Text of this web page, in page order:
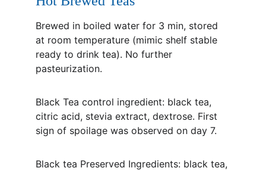
Brewed in boiled water for 3 min, stored
at room temperature (mimic shelf stable
ready to drink tea). No further
pasteurization.
Black Tea control ingredient: black tea,
citric acid, stevia extract, dextrose. First
sign of spoilage was observed on day 7.
Black tea Preserved Ingredients: black tea,